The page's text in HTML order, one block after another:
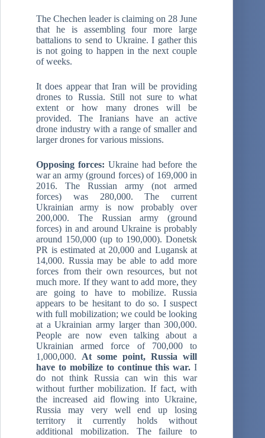
The Chechen leader is claiming on 28 June
that he is assembling four more large
battalions to send to Ukraine. I gather this
is not going to happen in the next couple
of weeks.
It does appear that Iran will be providing
drones to Russia. Still not sure to what
extent or how many drones will be
provided. The Iranians have an active
drone industry with a range of smaller and
larger drones for various missions.
Opposing forces: Ukraine had before the
war an army (ground forces) of 169,000 in
2016. The Russian army (not armed
forces) was 280,000. The current
Ukrainian army is now probably over
200,000. The Russian army (ground
forces) in and around Ukraine is probably
around 150,000 (up to 190,000). Donetsk
PR is estimated at 20,000 and Lugansk at
14,000. Russia may be able to add more
forces from their own resources, but not
much more. If they want to add more, they
are going to have to mobilize. Russia
appears to be hesitant to do so. I suspect
with full mobilization; we could be looking
at a Ukrainian army larger than 300,000.
People are now even talking about a
Ukrainian armed force of 700,000 to
1,000,000.At some point, Russia will
have to mobilize to continue this war. I
do not think Russia can win this war
without further mobilization. If fact, with
the increased aid flowing into Ukraine,
Russia may very well end up losing
territory it currently holds without
additional mobilization. The failure to